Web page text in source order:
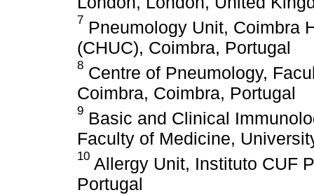
7 Pneumology Unit, Coimbra
(CHUC), Coimbra, Portugal
8 Centre of Pneumology,
Coimbra, Coimbra, Portugal
9 Basic and Clinical
Faculty of Medicine,
10 Allergy Unit, Instituto CUF
Portugal